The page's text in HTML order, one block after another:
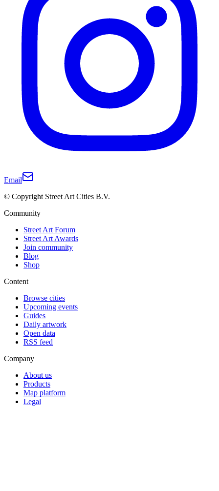
Email
© Copyright Street Art Cities B.V.
Community
Street Art Forum
Street Art Awards
Join community
Blog
Shop
Content
Browse cities
Upcoming events
Guides
Daily artwork
Open data
RSS feed
Company
About us
Products
Map platform
Legal